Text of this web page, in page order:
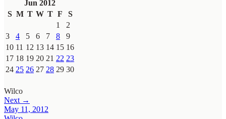
Jun 2012
S M T W T F
S
1
2
3
4 5 6 7 8
9
10 11 12 13 14 15 16
17 18 19 20 21 22 23
24 25 26 27 28 29 30
Wilco
Next →
May 11, 2012